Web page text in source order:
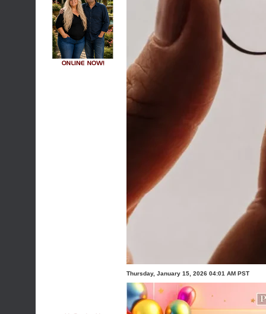
Thursday, January 15, 2026 04:01 AM PST